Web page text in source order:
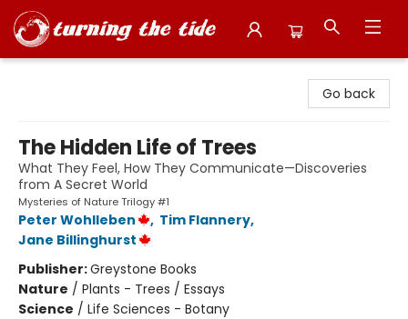
Go back
The Hidden Life of Trees
What They Feel, How They Communicate—Discoveries
from A Secret World
Mysteries of Nature Trilogy #1
Peter Wohlleben , Tim Flannery,
Jane Billinghurst
Publisher:Greystone Books
Nature / Plants - Trees / Essays
Science / Life Sciences - Botany